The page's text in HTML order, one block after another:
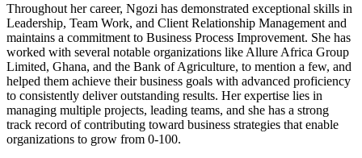
Throughout her career, Ngozi has demonstrated exceptional skills in
Leadership, Team Work, and Client Relationship Management and
maintains a commitment to Business Process Improvement. She has
worked with several notable organizations like Allure Africa Group
Limited, Ghana, and the Bank of Agriculture, to mention a few, and
helped them achieve their business goals with advanced proficiency
to consistently deliver outstanding results. Her expertise lies in
managing multiple projects, leading teams, and she has a strong
track record of contributing toward business strategies that enable
organizations to grow from 0-100.